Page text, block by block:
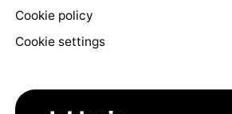
Cookie policy
Cookie settings